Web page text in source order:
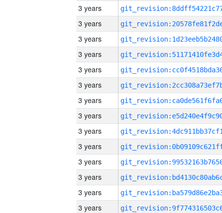
3 years
3 years
3 years
3 years
3 years
3 years
3 years
3 years
3 years
3 years
3 years
3 years
3 years
3 years